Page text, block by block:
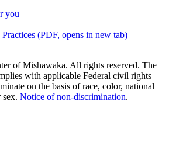
you
(PDF, opens in new tab)
of Mishawaka. All rights reserved. The
with applicable Federal civil rights
on the basis of race, color, national
Notice of non‑discrimination.